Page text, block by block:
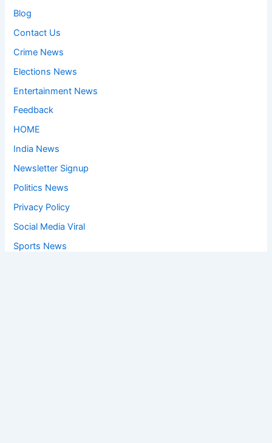
Blog
Contact Us
Crime News
Elections News
Entertainment News
Feedback
HOME
India News
Newsletter Signup
Politics News
Privacy Policy
Social Media Viral
Sports News